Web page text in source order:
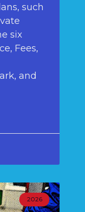
such
six
Fees,
and
2026